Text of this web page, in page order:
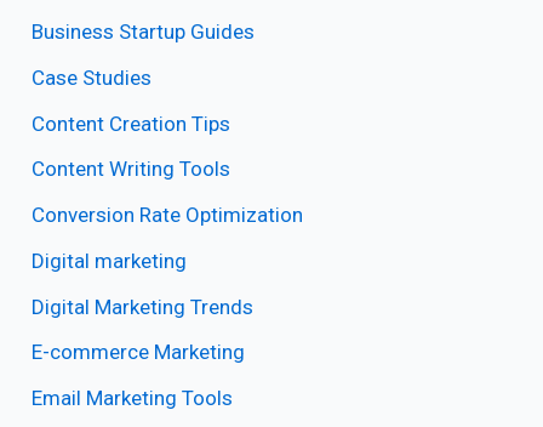
Business Startup Guides
Case Studies
Content Creation Tips
Content Writing Tools
Conversion Rate Optimization
Digital marketing
Digital Marketing Trends
E-commerce Marketing
Email Marketing Tools